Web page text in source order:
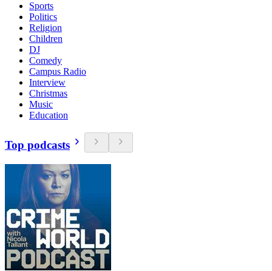
Sports
Politics
Religion
Children
DJ
Comedy
Campus Radio
Interview
Christmas
Music
Education
Top podcasts